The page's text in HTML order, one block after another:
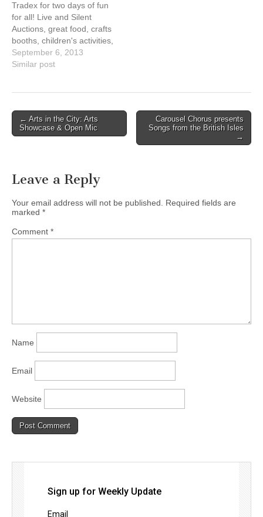
Tradex for two days of fun
for all! Live and Silent
Auctions, great food, crafts
booths, children's activities,
live music and much, much
more! Friday, September
Admission is FREE!
Abbotsford TRADEX…
September 6, 2013
Similar post
Post
navigation
← Arts in the City: Arts
Showcase & Open Mic
Carousel Chorus presents
Songs from the British Isles
→
Leave a Reply
Your email address will not be published. Required fields are
marked *
Comment *
Name
Email
Website